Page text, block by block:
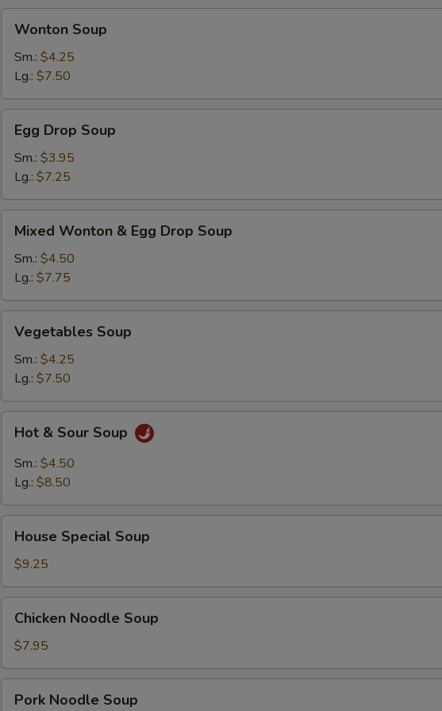
BBQ
Spareribs
(2)
Soup
Wonton Soup
Sm.: $4.25
Lg.: $7.50
Drop
Soup
Egg Drop Soup
Sm.: $3.95
Lg.: $7.25
Wonton
Egg
Drop
Soup
Mixed Wonton & Egg Drop Soup
Sm.: $4.50
Lg.: $7.75
Soup
Vegetables Soup
Sm.: $4.25
Lg.: $7.50
Sour
Soup
Hot & Sour Soup
Sm.: $4.50
Lg.: $8.50
Special
Soup
House Special Soup
$9.25
Noodle
Soup
Chicken Noodle Soup
$7.95
Noodle
Pork Noodle Soup